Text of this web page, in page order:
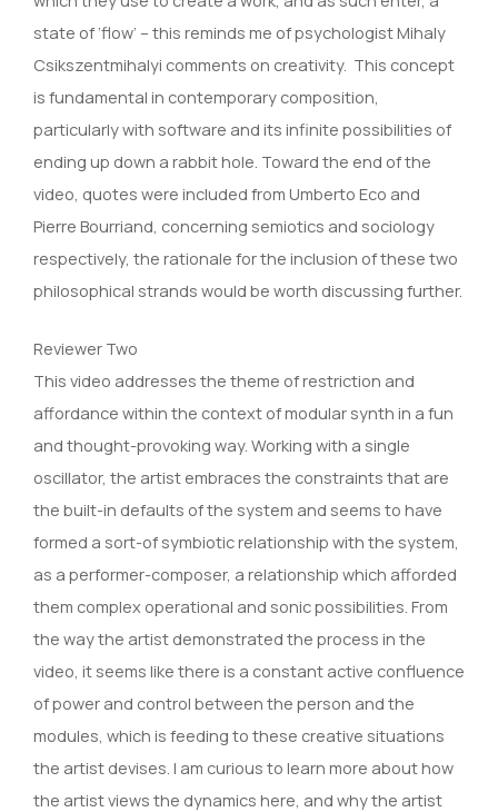
state of ‘flow’ – this reminds me of psychologist Mihaly
Csikszentmihalyi comments on creativity. This concept
is fundamental in contemporary composition,
particularly with software and its infinite possibilities of
ending up down a rabbit hole. Toward the end of the
video, quotes were included from Umberto Eco and
Pierre Bourriand, concerning semiotics and sociology
respectively, the rationale for the inclusion of these two
philosophical strands would be worth discussing further.
Reviewer Two
This video addresses the theme of restriction and
affordance within the context of modular synth in a fun
and thought-provoking way. Working with a single
oscillator, the artist embraces the constraints that are
the built-in defaults of the system and seems to have
formed a sort-of symbiotic relationship with the system,
as a performer-composer, a relationship which afforded
them complex operational and sonic possibilities. From
the way the artist demonstrated the process in the
video, it seems like there is a constant active confluence
of power and control between the person and the
modules, which is feeding to these creative situations
the artist devises. I am curious to learn more about how
the artist views the dynamics here, and why the artist